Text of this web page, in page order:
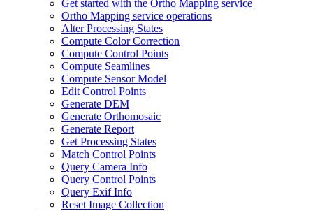
Get started with the Ortho Mapping service
Ortho Mapping service operations
Alter Processing States
Compute Color Correction
Compute Control Points
Compute Seamlines
Compute Sensor Model
Edit Control Points
Generate DEM
Generate Orthomosaic
Generate Report
Get Processing States
Match Control Points
Query Camera Info
Query Control Points
Query Exif Info
Reset Image Collection